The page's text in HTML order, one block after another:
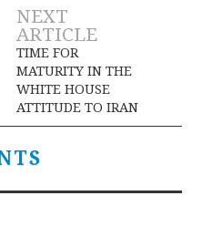
NEXT
ARTICLE
TIME FOR
MATURITY IN THE
WHITE HOUSE
ATTITUDE TO IRAN